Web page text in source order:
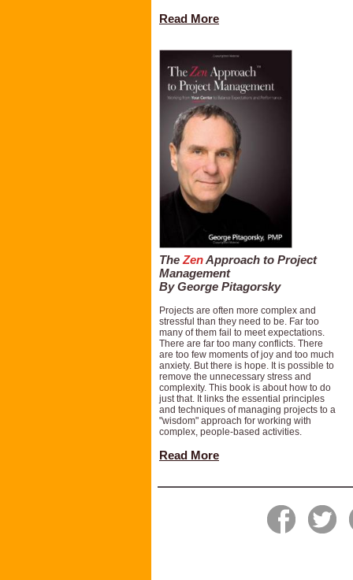
Read More
The ZenApproach to Project
Management
By George Pitagorsky
Projects are often more complex and
stressful than they need to be. Far too
many of them fail to meet expectations.
There are far too many conflicts. There
are too few moments of joy and too much
anxiety. But there is hope. It is possible to
remove the unnecessary stress and
complexity. This book is about how to do
just that. It links the essential principles
and techniques of managing projects to a
"wisdom" approach for working with
complex, people-based activities.
Read More